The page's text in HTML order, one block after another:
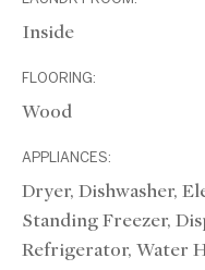
Inside
FLOORING:
Wood
APPLIANCES:
Dryer, Dishwasher,
Standing Freezer,
Refrigerator, Water